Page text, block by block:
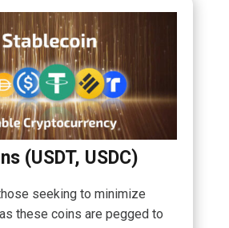
(USDT, USDC)
seeking to minimize
these coins are pegged to